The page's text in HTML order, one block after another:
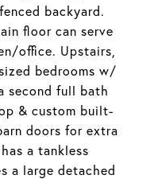
backyard.
floor can serve
office. Upstairs,
bedrooms w/
second full bath
& custom built-
doors for extra
a tankless
a large detached